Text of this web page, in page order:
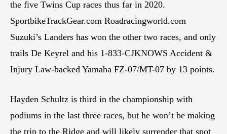
the five Twins Cup races thus far in 2020.
SportbikeTrackGear.com Roadracingworld.com
Suzuki’s Landers has won the other two races, and only
trails De Keyrel and his 1-833-CJKNOWS Accident &
Injury Law-backed Yamaha FZ-07/MT-07 by 13 points.
Hayden Schultz is third in the championship with
podiums in the last three races, but he won’t be making
the trip to the Ridge and will likely surrender that spot